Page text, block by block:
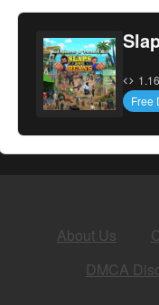
1.16
Free
About Us
DMCA